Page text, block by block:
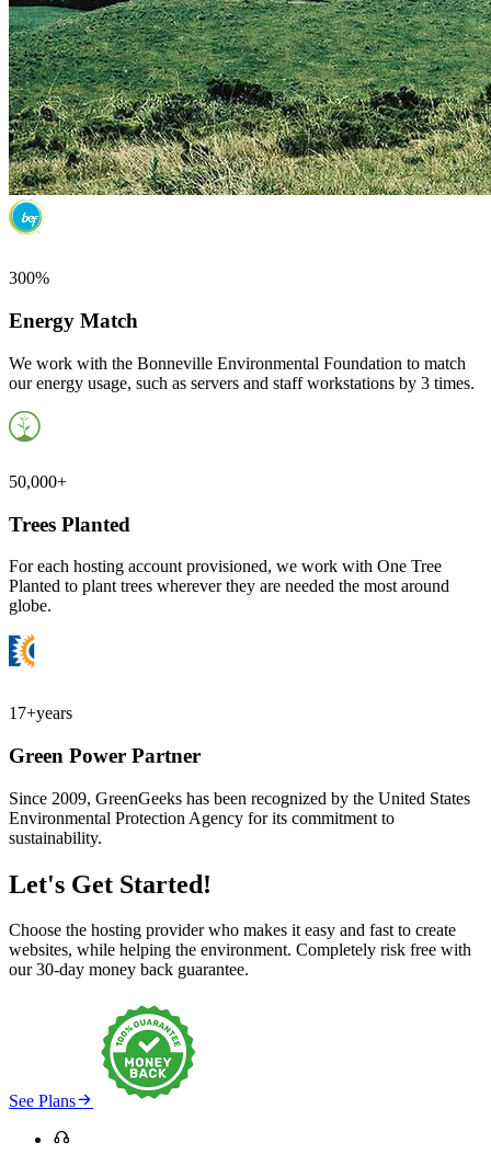
300%
Energy Match
We work with the Bonneville Environmental Foundation to match
our energy usage, such as servers and staff workstations by 3 times.
50,000+
Trees Planted
For each hosting account provisioned, we work with One Tree
Planted to plant trees wherever they are needed the most around
globe.
17+years
Green Power Partner
Since 2009, GreenGeeks has been recognized by the United States
Environmental Protection Agency for its commitment to
sustainability.
Let's Get Started!
Choose the hosting provider who makes it easy and fast to create
websites, while helping the environment. Completely risk free with
our 30-day money back guarantee.
See Plans
